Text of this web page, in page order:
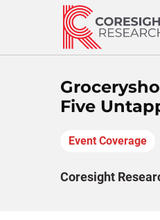
Five
Event Coverage
Coresight